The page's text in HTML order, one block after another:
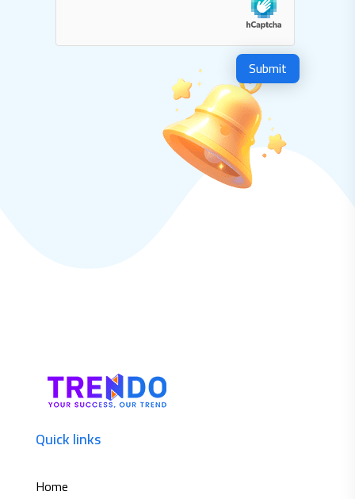
Submit
Quick links
Home